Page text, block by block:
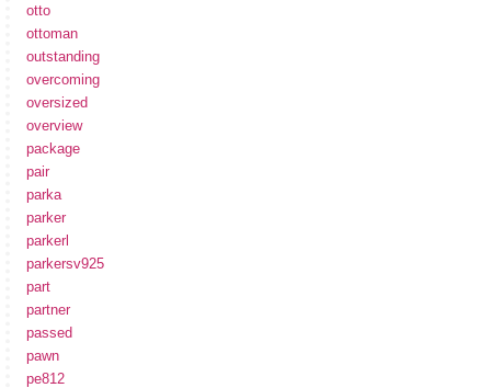
otto
ottoman
outstanding
overcoming
oversized
overview
package
pair
parka
parker
parkerl
parkersv925
part
partner
passed
pawn
pe812